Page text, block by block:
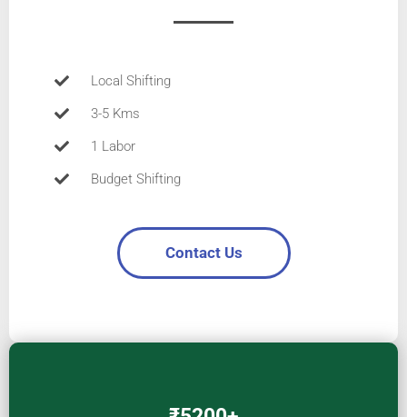
Local Shifting
3-5 Kms
1 Labor
Budget Shifting
Contact Us